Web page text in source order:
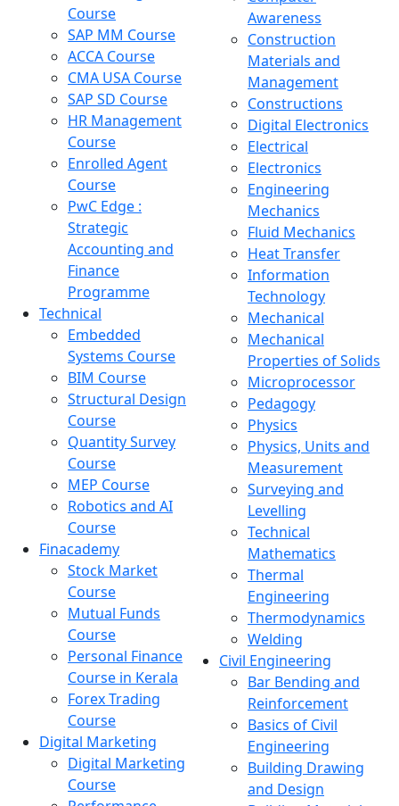
Course
SAP MM Course
ACCA Course
CMA USA Course
SAP SD Course
HR Management
Course
Enrolled Agent
Course
PwC Edge :
Strategic
Accounting and
Finance
Programme
Technical
Embedded
Systems Course
BIM Course
Structural Design
Course
Quantity Survey
Course
MEP Course
Robotics and AI
Course
Finacademy
Stock Market
Course
Mutual Funds
Course
Personal Finance
Course in Kerala
Forex Trading
Course
Digital Marketing
Digital Marketing
Course
Awareness
Construction
Materials and
Management
Constructions
Digital Electronics
Electrical
Electronics
Engineering
Mechanics
Fluid Mechanics
Heat Transfer
Information
Technology
Mechanical
Mechanical
Properties of Solids
Microprocessor
Pedagogy
Physics
Physics, Units and
Measurement
Surveying and
Levelling
Technical
Mathematics
Thermal
Engineering
Thermodynamics
Welding
Civil Engineering
Bar Bending and
Reinforcement
Basics of Civil
Engineering
Building Drawing
and Design